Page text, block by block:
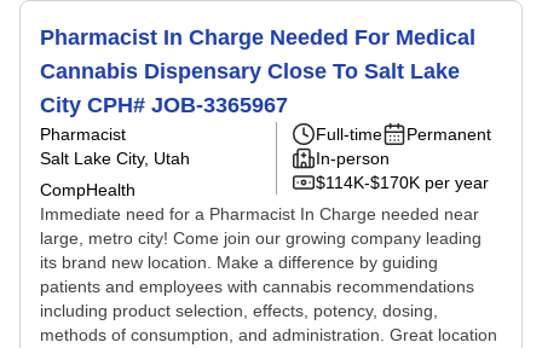
Pharmacist In Charge Needed For Medical
Cannabis Dispensary Close To Salt Lake
City CPH# JOB-3365967
Pharmacist
Salt Lake City, Utah
CompHealth
Full-time
Permanent
In-person
$114K-$170K per year
Immediate need for a Pharmacist In Charge needed near
large, metro city! Come join our growing company leading
its brand new location. Make a difference by guiding
patients and employees with cannabis recommendations
including product selection, effects, potency, dosing,
methods of consumption, and administration. Great location